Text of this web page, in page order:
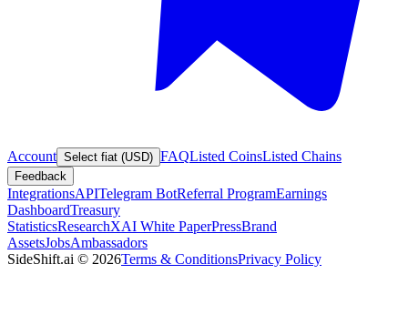
Account Select fiat (USD) FAQListed CoinsListed Chains
Feedback
IntegrationsAPITelegram BotReferral ProgramEarnings
DashboardTreasury
StatisticsResearchXAI White PaperPressBrand
AssetsJobsAmbassadors
SideShift.ai © 2026Terms & ConditionsPrivacy Policy